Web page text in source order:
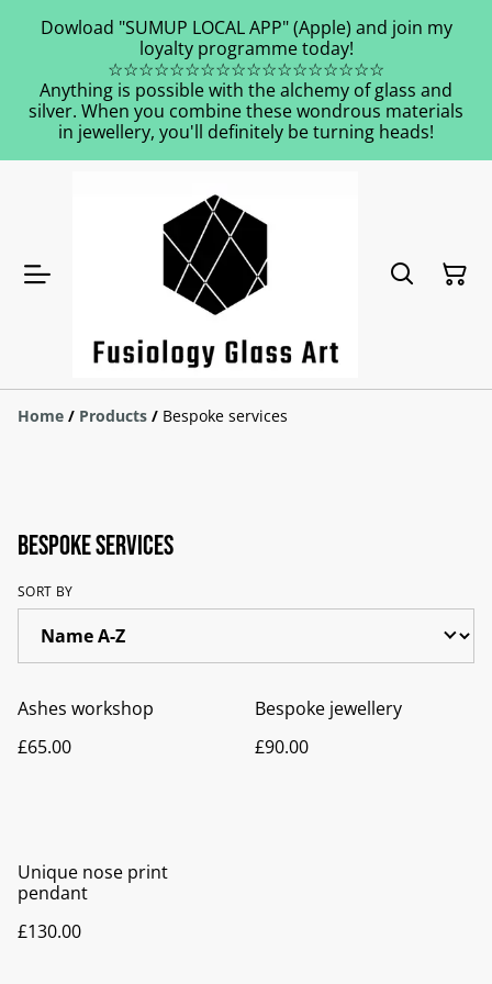
Dowload "SUMUP LOCAL APP" (Apple) and join my
loyalty programme today!
☆☆☆☆☆☆☆☆☆☆☆☆☆☆☆☆☆☆
Anything is possible with the alchemy of glass and
silver. When you combine these wondrous materials
in jewellery, you'll definitely be turning heads!
Home / Products / Bespoke services
Bespoke services
SORT BY
Ashes workshop
£65.00
Bespoke jewellery
£90.00
Unique nose print
pendant
£130.00